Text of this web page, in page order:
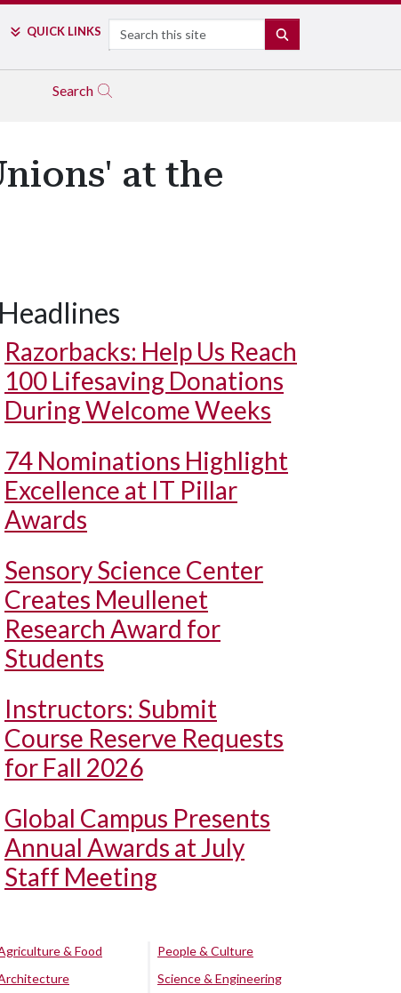
QUICK LINKS Search
Search
at the
Headlines
Razorbacks: Help Us Reach
100 Lifesaving Donations
During Welcome Weeks
74 Nominations Highlight
Excellence at IT Pillar
Awards
Sensory Science Center
Creates Meullenet
Research Award for
Students
Instructors: Submit
Course Reserve Requests
for Fall 2026
Global Campus Presents
Annual Awards at July
Staff Meeting
& Food
People & Culture
Science & Engineering